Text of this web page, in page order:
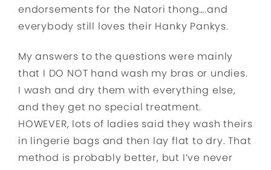
endorsements for the Natori thong….and
everybody still loves their Hanky Pankys.
My answers to the questions were mainly
that I DO NOT hand wash my bras or undies.
I wash and dry them with everything else,
and they get no special treatment.
HOWEVER, lots of ladies said they wash theirs
in lingerie bags and then lay flat to dry. That
method is probably better, but I’ve never